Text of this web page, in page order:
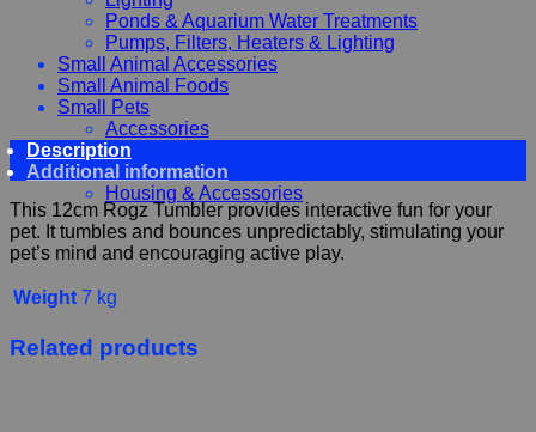
Ponds & Aquarium Water Treatments
Pumps, Filters, Heaters & Lighting
Small Animal Accessories
Small Animal Foods
Small Pets
Accessories
Chewy, Toys and hygiene
Food and Treats
Housing & Accessories
Description
Additional information
This 12cm Rogz Tumbler provides interactive fun for your
pet. It tumbles and bounces unpredictably, stimulating your
pet’s mind and encouraging active play.
Weight 7 kg
Related products